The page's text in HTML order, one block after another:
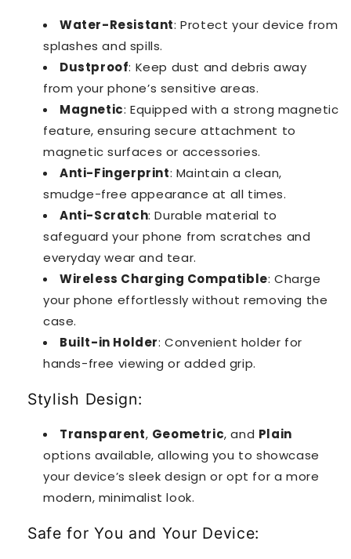
Water-Resistant: Protect your device from
splashes and spills.
Dustproof: Keep dust and debris away
from your phone’s sensitive areas.
Magnetic: Equipped with a strong magnetic
feature, ensuring secure attachment to
magnetic surfaces or accessories.
Anti-Fingerprint: Maintain a clean,
smudge-free appearance at all times.
Anti-Scratch: Durable material to
safeguard your phone from scratches and
everyday wear and tear.
Wireless Charging Compatible: Charge
your phone effortlessly without removing the
case.
Built-in Holder: Convenient holder for
hands-free viewing or added grip.
Stylish Design:
Transparent, Geometric, and Plain
options available, allowing you to showcase
your device’s sleek design or opt for a more
modern, minimalist look.
Safe for You and Your Device: